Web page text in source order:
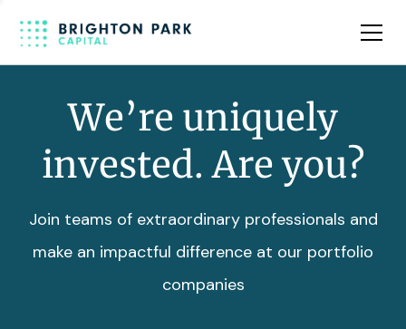
Team
We’re uniquely
invested. Are you?
Join teams of extraordinary professionals and
make an impactful difference at our portfolio
companies